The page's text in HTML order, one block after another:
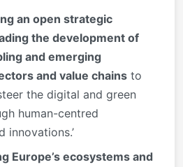
an open strategic
the development of
and emerging
and value chains to
the digital and green
human-centred
innovations.’
Europe’s ecosystems and